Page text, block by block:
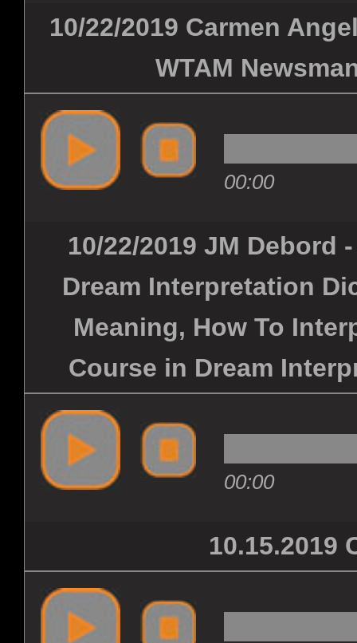
10/22/2019 Carmen
WTAM
00:00
10/22/2019 JM Debord
Dream Interpretation
Meaning, How To
Course in Dream
00:00
10.15.2019